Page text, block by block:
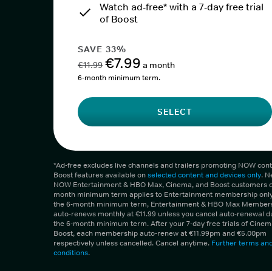
Watch ad-free* with a 7-day free trial
of Boost
SAVE 33%
€11.99 €7.99 a month
6-month minimum term.
SELECT
*Ad-free excludes live channels and trailers promoting NOW
Boost features available onselected content and devices only.
NOW Entertainment & HBO Max, Cinema, and Boost customers
month minimum term applies to Entertainment membership
the 6-month minimum term, Entertainment & HBO Max
auto-renews monthly at €11.99 unless you cancel auto-renewal
the 6-month minimum term. After your 7-day free trials of
Boost, each membership auto-renew at €11.99pm and €5.00pm
respectively unless cancelled. Cancel anytime. Further terms
conditions.